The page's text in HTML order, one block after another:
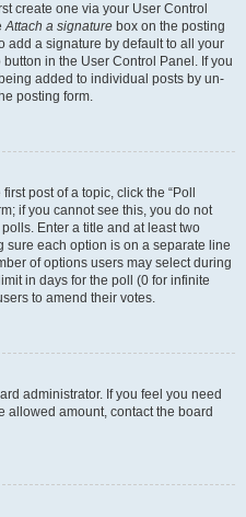
create one via your User Control
Attach a signature box on the posting
add a signature by default to all your
in the User Control Panel. If you
added to individual posts by un-
posting form.
post of a topic, click the “Poll
if you cannot see this, you do not
Enter a title and at least two
each option is on a separate line
of options users may select during
in days for the poll (0 for infinite
to amend their votes.
administrator. If you feel you need
allowed amount, contact the board